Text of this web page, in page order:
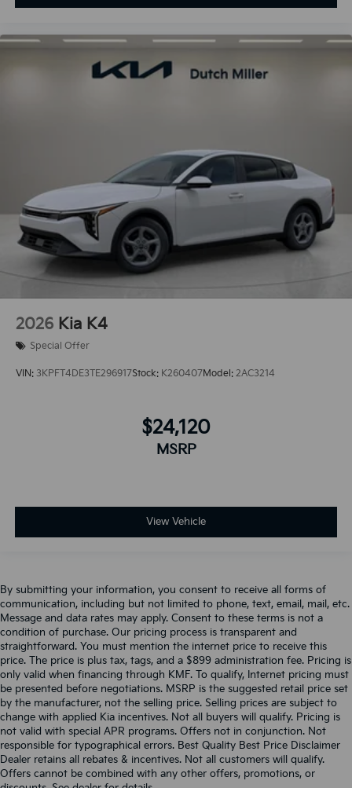
2026 Kia K4
Special Offer
VIN: 3KPFT4DE3TE296917Stock: K260407Model: 2AC3214
$24,120
MSRP
View Vehicle
By submitting your information, you consent to receive all forms of
communication, including but not limited to phone, text, email, mail, etc.
Message and data rates may apply. Consent to these terms is not a
condition of purchase. Our pricing process is transparent and
straightforward. You must mention the internet price to receive this
price. The price is plus tax, tags, and a $899 administration fee. Pricing is
only valid when financing through KMF. To qualify, Internet pricing must
be presented before negotiations. MSRP is the suggested retail price set
by the manufacturer, not the selling price. Selling prices are subject to
change with applied Kia incentives. Not all buyers will qualify. Pricing is
not valid with special APR programs. Offers not in conjunction. Not
responsible for typographical errors. Best Quality Best Price Disclaimer
Dealer retains all rebates & incentives. Not all customers will qualify.
Offers cannot be combined with any other offers, promotions, or